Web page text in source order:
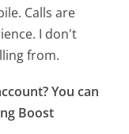
Calls are
I don't
from.
You can
Boost